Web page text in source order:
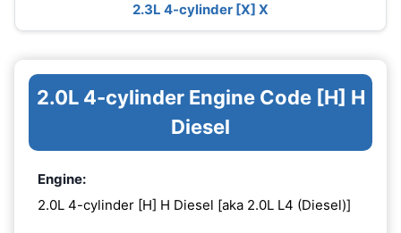
2.3L 4-cylinder [X] X
2.0L 4-cylinder Engine Code [H] H
Diesel
Engine:
2.0L 4-cylinder [H] H Diesel [aka 2.0L L4 (Diesel)]